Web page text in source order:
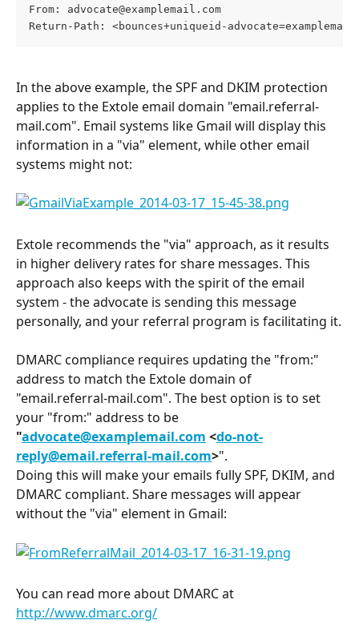
From: advocate@examplemail.com
Return-Path: <bounces+uniqueid-
In the above example, the SPF and DKIM protection
applies to the Extole email domain "email.referral-
mail.com". Email systems like Gmail will display this
information in a "via" element, while other email
systems might not:
Extole recommends the "via" approach, as it results
in higher delivery rates for share messages. This
approach also keeps with the spirit of the email
system - the advocate is sending this message
personally, and your referral program is facilitating it.
DMARC compliance requires updating the "from:"
address to match the Extole domain of
"email.referral-mail.com". The best option is to set
your "from:" address to be
"advocate@examplemail.com <do-not-
reply@email.referral-mail.com>".
Doing this will make your emails fully SPF, DKIM, and
DMARC compliant. Share messages will appear
without the "via" element in Gmail:
You can read more about DMARC at
http://www.dmarc.org/